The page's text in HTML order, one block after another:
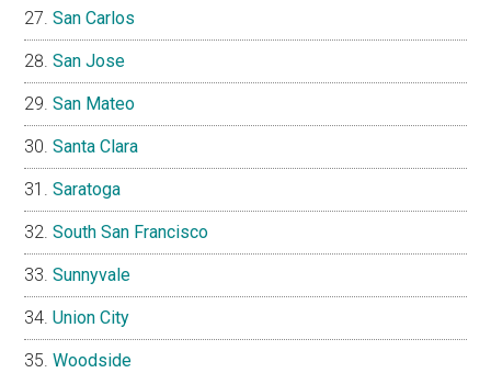
San Carlos
San Jose
San Mateo
Santa Clara
Saratoga
South San Francisco
Sunnyvale
Union City
Woodside